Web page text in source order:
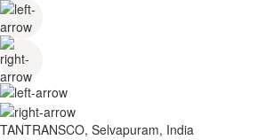
TANTRANSCO, Selvapuram, India